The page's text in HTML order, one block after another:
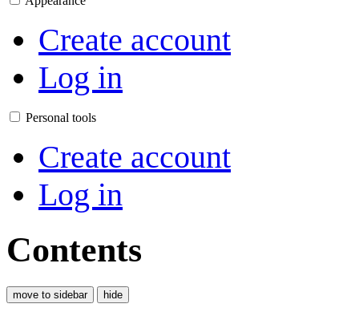
Create account
Log in
Personal tools
Create account
Log in
Contents
move to sidebar hide